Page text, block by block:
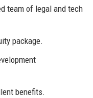
team of legal and tech
package.
benefits.